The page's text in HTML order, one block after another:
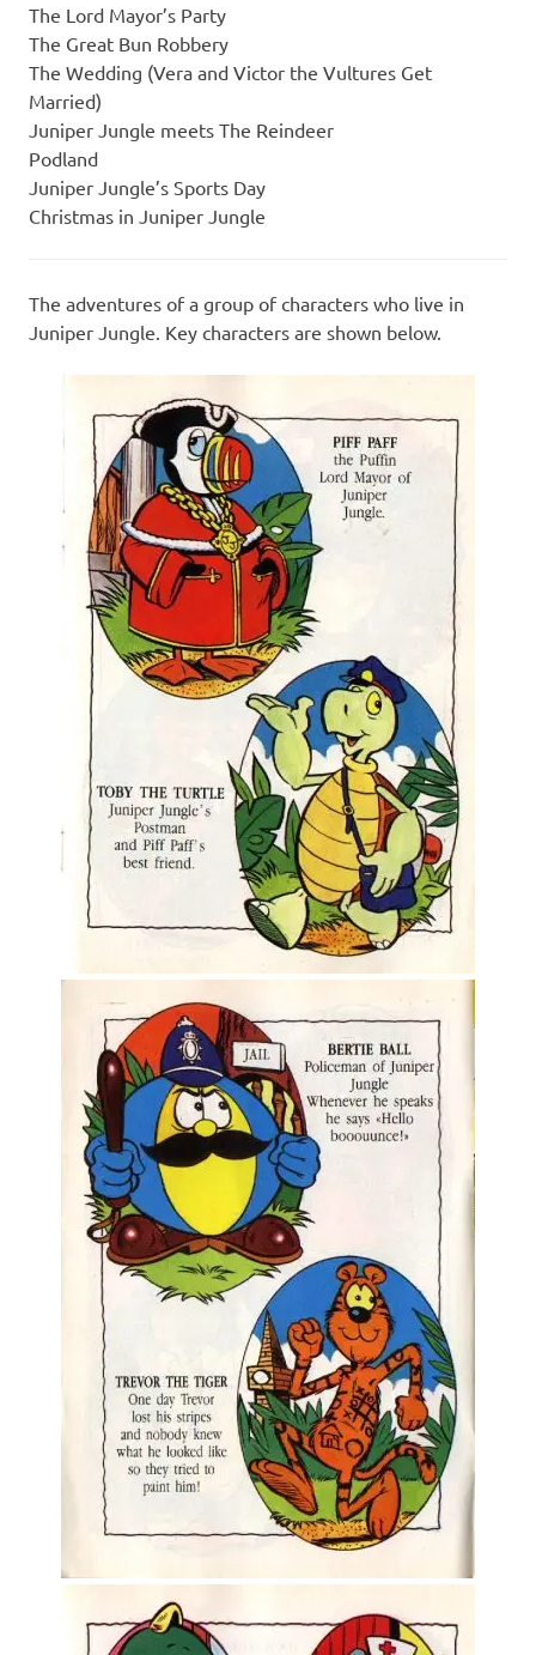
The Lord Mayor’s Party
The Great Bun Robbery
The Wedding (Vera and Victor the Vultures Get
Married)
Juniper Jungle meets The Reindeer
Podland
Juniper Jungle’s Sports Day
Christmas in Juniper Jungle
The adventures of a group of characters who live in
Juniper Jungle. Key characters are shown below.